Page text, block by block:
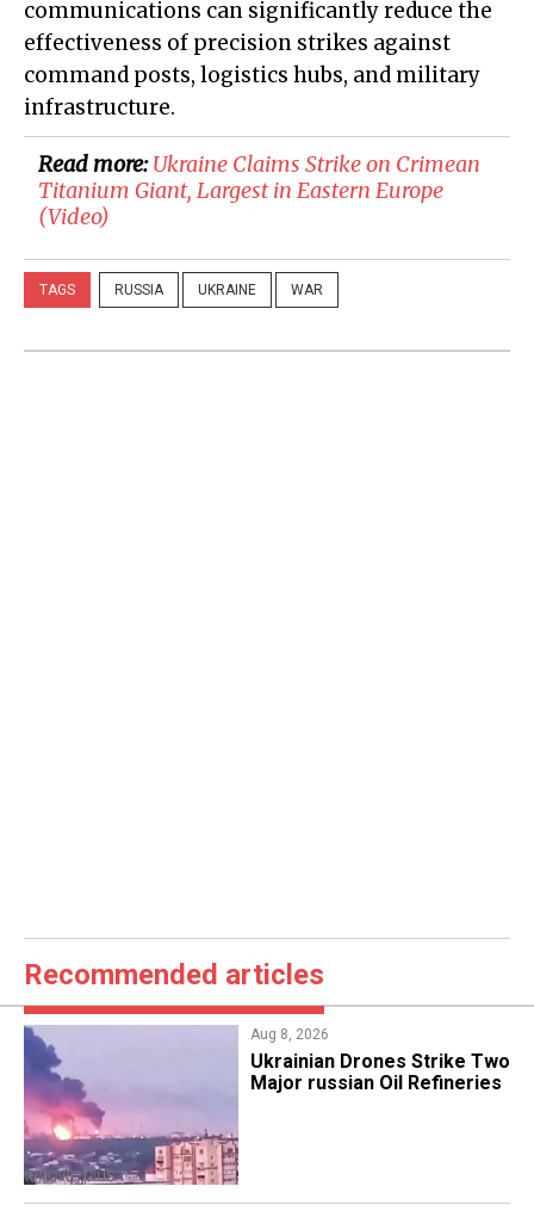
communications can significantly reduce the
effectiveness of precision strikes against
command posts, logistics hubs, and military
infrastructure.
Read more:Ukraine Claims Strike on Crimean
Titanium Giant, Largest in Eastern Europe
(Video)
TAGS RUSSIA UKRAINE WAR
Recommended articles
Aug 8, 2026
​Ukrainian Drones Strike Two
Major russian Oil Refineries